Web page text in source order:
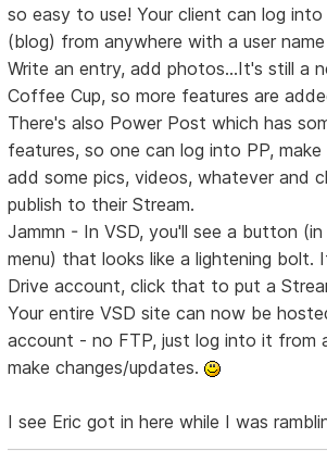
so easy to use! Your client can log
(blog) from anywhere with a user
Write an entry, add photos...It's still a
Coffee Cup, so more features are
There's also Power Post which has
features, so one can log into PP,
add some pics, videos, whatever and
publish to their Stream.
Jammn - In VSD, you'll see a button
menu) that looks like a lightening bolt.
Drive account, click that to put a
Your entire VSD site can now be
account - no FTP, just log into it from
make changes/updates.
I see Eric got in here while I was